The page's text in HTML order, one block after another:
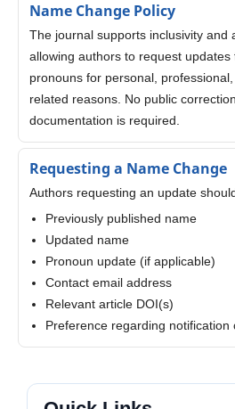
Name Change Policy
The journal supports inclusivity and
allowing authors to request
pronouns for personal,
related reasons. No public
documentation is required.
Requesting a Name Change
Authors requesting an update
Previously published name
Updated name
Pronoun update (if applicable)
Contact email address
Relevant article DOI(s)
Preference regarding notification